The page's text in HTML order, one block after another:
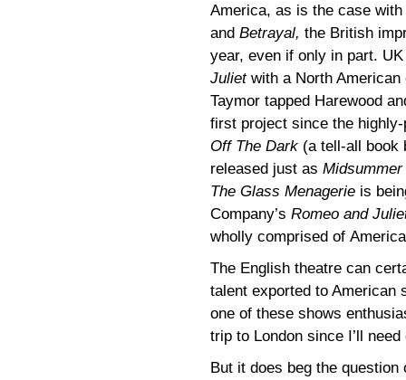
America, as is the case with
and Betrayal, the British
year, even if only in part.
Julietwith a North American
Taymor tapped Harewood
first project since the
Off The Dark (a tell-all book
released just as Midsummer
The Glass Menagerie is
Company’s Romeo and
wholly comprised of
The English theatre can
talent exported to American
one of these shows
trip to London since I’ll
But it does beg the